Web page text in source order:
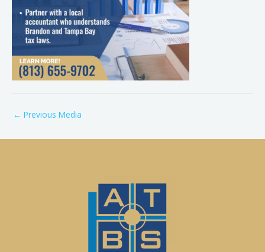
← Previous Media